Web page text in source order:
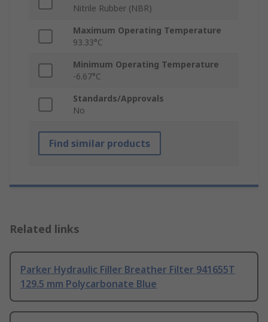
Nitrile Rubber (NBR)
Maximum Operating Temperature
93.33°C
Minimum Operating Temperature
-6.67°C
Standards/Approvals
No
Find similar products
Related links
Parker Hydraulic Filler Breather Filter 941655T
129.5 mm Polycarbonate Blue